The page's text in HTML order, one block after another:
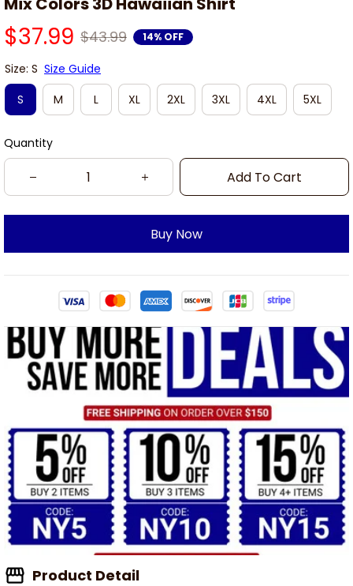
$37.99 $43.99 14% OFF
Size: S Size Guide
S
M L XL 2XL 3XL 4XL 5XL
Quantity
Add To Cart
Buy Now
Product Detail